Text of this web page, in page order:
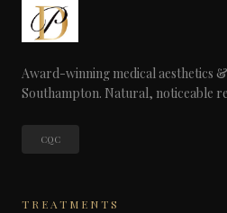
Award-winning medical aesthetics
Southampton. Natural, noticeable
CQC
TREATMENTS